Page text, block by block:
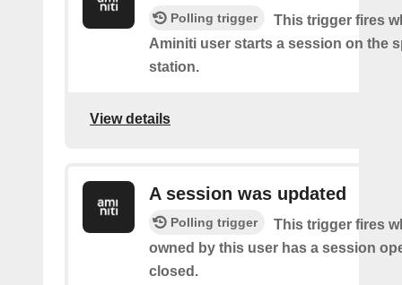
Polling trigger
This trigger fires
Aminiti user starts a session on the
station.
View details
A session was updated
Polling trigger
This trigger fires
owned by this user has a session
closed.